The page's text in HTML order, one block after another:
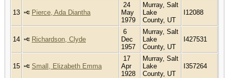
13 Pierce, Ada Diantha
24
May
1979
Murray, Salt
Lake
County, UT
I12088
14 Richardson, Clyde
6
Dec
1957
Murray, Salt
Lake
County, UT
I427531
15 Small, Elizabeth Emma
17
Apr
1928
Murray, Salt
Lake
County, UT
I357264